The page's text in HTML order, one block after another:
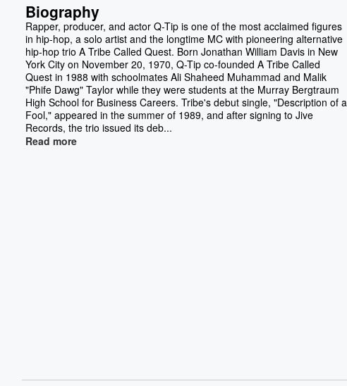
Biography
Rapper, producer, and actor Q-Tip is one of the most acclaimed figures
in hip-hop, a solo artist and the longtime MC with pioneering alternative
hip-hop trio A Tribe Called Quest. Born Jonathan William Davis in New
York City on November 20, 1970, Q-Tip co-founded A Tribe Called
Quest in 1988 with schoolmates Ali Shaheed Muhammad and Malik
"Phife Dawg" Taylor while they were students at the Murray Bergtraum
High School for Business Careers. Tribe's debut single, "Description of a
Fool," appeared in the summer of 1989, and after signing to Jive
Records, the trio issued its deb...
Read more